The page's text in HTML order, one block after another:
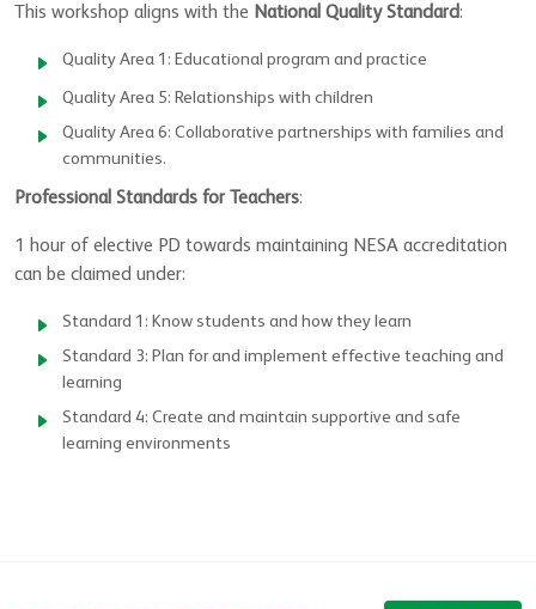
This workshop aligns with the National Quality Standard:
Quality Area 1: Educational program and practice
Quality Area 5: Relationships with children
Quality Area 6: Collaborative partnerships with families and
communities.
Professional Standards for Teachers:
1 hour of elective PD towards maintaining NESA accreditation
can be claimed under:
Standard 1: Know students and how they learn
Standard 3: Plan for and implement effective teaching and
learning
Standard 4: Create and maintain supportive and safe
learning environments